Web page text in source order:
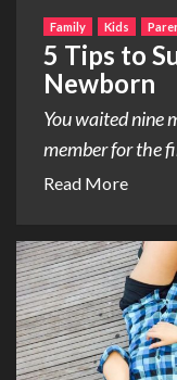
Family Kids
5 Tips to
Newborn
You waited nine
member for the
Read More